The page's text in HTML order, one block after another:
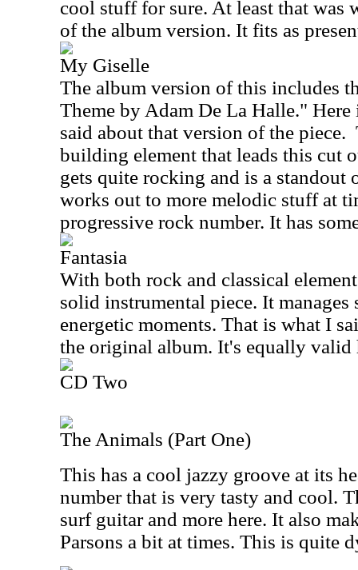
cool stuff for sure. At least that was
of the album version. It fits as
My Giselle
The album version of this includes
Theme by Adam De La Halle."
said about that version of the piece.
building element that leads this cut
gets quite rocking and is a
works out to more melodic stuff at
progressive rock number. It has
Fantasia
With both rock and classical
solid instrumental piece. It
energetic moments. That is what I
the original album. It's equally valid
CD Two
The Animals (Part One)
This has a cool jazzy groove at its
number that is very tasty and cool.
surf guitar and more here. It also
Parsons a bit at times. This is quite